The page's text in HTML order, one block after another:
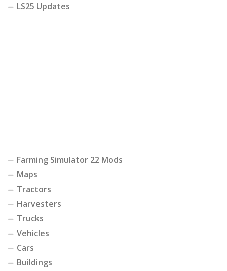
LS25 Updates
Farming Simulator 22 Mods
Maps
Tractors
Harvesters
Trucks
Vehicles
Cars
Buildings